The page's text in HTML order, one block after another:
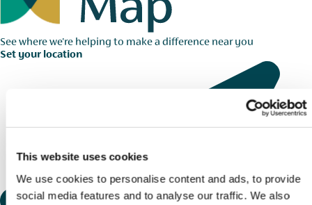
This website uses cookies
We use cookies to personalise content and ads, to provide
social media features and to analyse our traffic. We also
See where we're helping to make a difference near you
Set your location